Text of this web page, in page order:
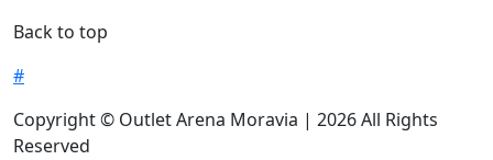
Back to top
#
Copyright © Outlet Arena Moravia | 2026 All Rights
Reserved